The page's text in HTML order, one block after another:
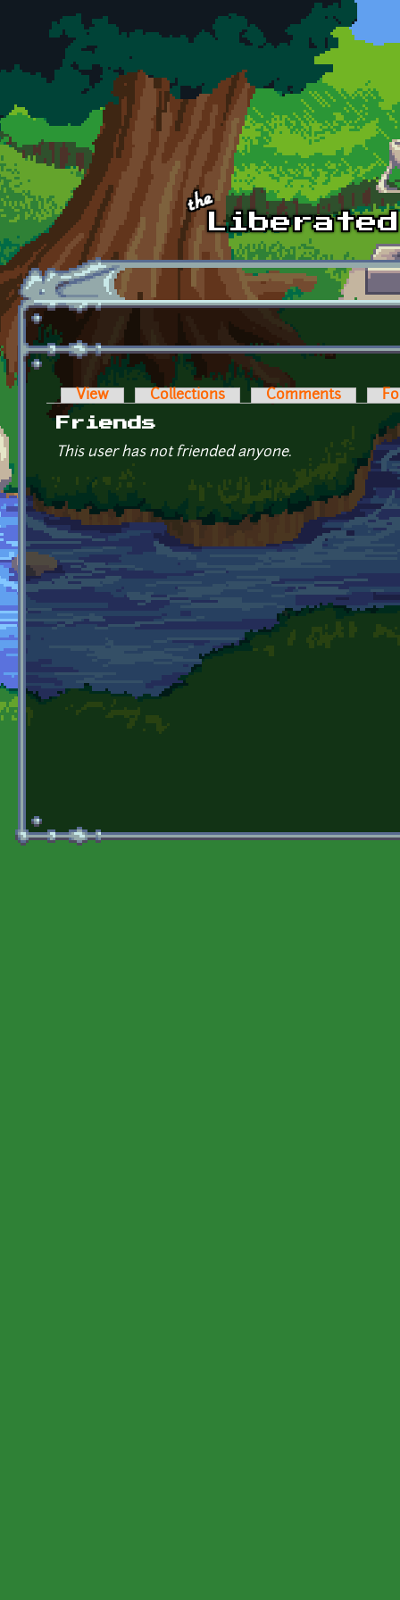
Skip to main content
Primary tabs
View Collections Comments
Friends
This user has not friended anyone.